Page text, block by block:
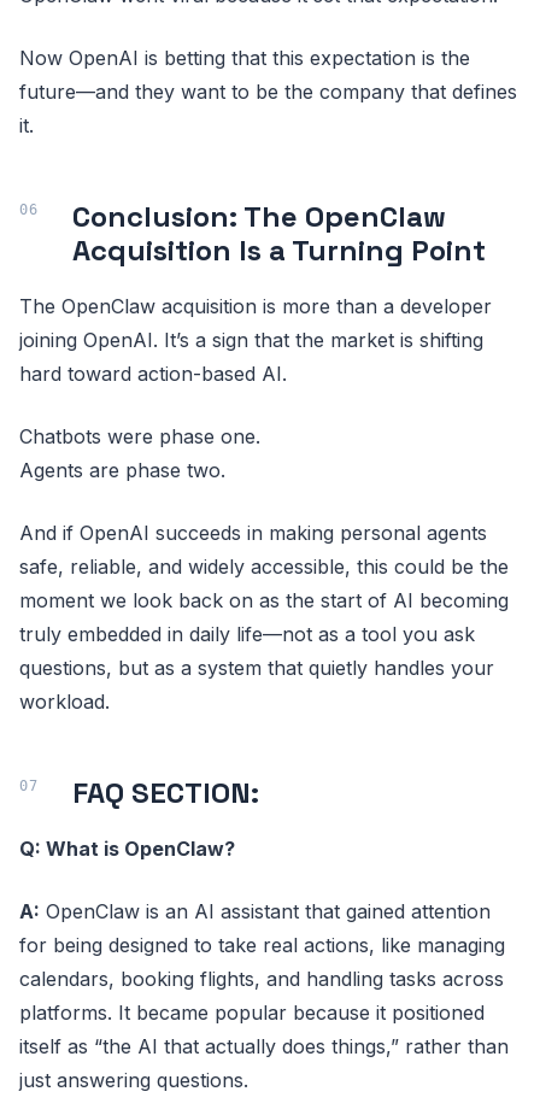
Now OpenAI is betting that this expectation is the
future—and they want to be the company that defines
it.
Conclusion: The OpenClaw
Acquisition Is a Turning Point
The OpenClaw acquisition is more than a developer
joining OpenAI. It’s a sign that the market is shifting
hard toward action-based AI.
Chatbots were phase one.
Agents are phase two.
And if OpenAI succeeds in making personal agents
safe, reliable, and widely accessible, this could be the
moment we look back on as the start of AI becoming
truly embedded in daily life—not as a tool you ask
questions, but as a system that quietly handles your
workload.
FAQ SECTION:
Q: What is OpenClaw?
A: OpenClaw is an AI assistant that gained attention
for being designed to take real actions, like managing
calendars, booking flights, and handling tasks across
platforms. It became popular because it positioned
itself as “the AI that actually does things,” rather than
just answering questions.